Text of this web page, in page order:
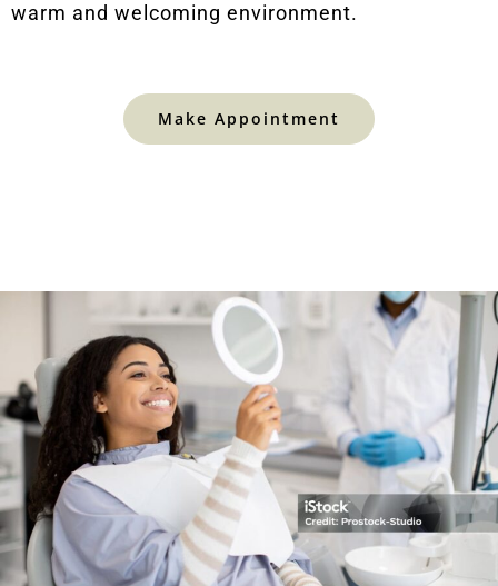
warm and welcoming environment.
Make Appointment